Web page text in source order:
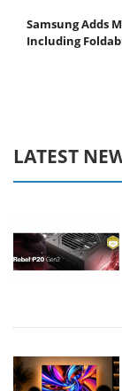
Samsung Adds
Including
LATEST